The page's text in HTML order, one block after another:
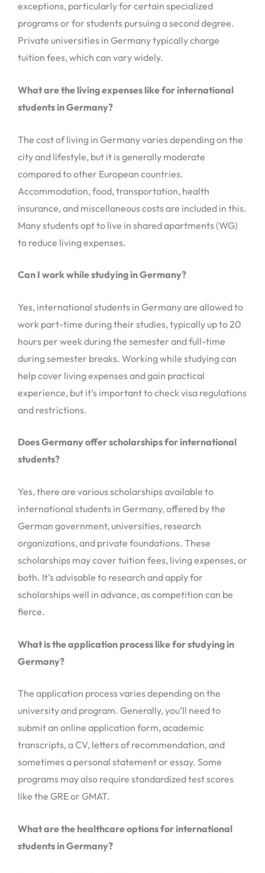
exceptions, particularly for certain specialized
programs or for students pursuing a second degree.
Private universities in Germany typically charge
tuition fees, which can vary widely.
What are the living expenses like for international
students in Germany?
The cost of living in Germany varies depending on the
city and lifestyle, but it is generally moderate
compared to other European countries.
Accommodation, food, transportation, health
insurance, and miscellaneous costs are included in this.
Many students opt to live in shared apartments (WG)
to reduce living expenses.
Can I work while studying in Germany?
Yes, international students in Germany are allowed to
work part-time during their studies, typically up to 20
hours per week during the semester and full-time
during semester breaks. Working while studying can
help cover living expenses and gain practical
experience, but it’s important to check visa regulations
and restrictions.
Does Germany offer scholarships for international
students?
Yes, there are various scholarships available to
international students in Germany, offered by the
German government, universities, research
organizations, and private foundations. These
scholarships may cover tuition fees, living expenses, or
both. It’s advisable to research and apply for
scholarships well in advance, as competition can be
fierce.
What is the application process like for studying in
Germany?
The application process varies depending on the
university and program. Generally, you’ll need to
submit an online application form, academic
transcripts, a CV, letters of recommendation, and
sometimes a personal statement or essay. Some
programs may also require standardized test scores
like the GRE or GMAT.
What are the healthcare options for international
students in Germany?